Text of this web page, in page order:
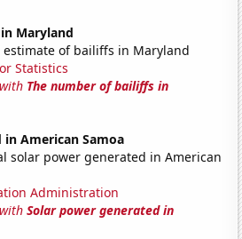
Maryland
estimate of bailiffs in Maryland
Statistics
The number of bailiffs in
American Samoa
solar power generated in American
Administration
withSolar power generated in